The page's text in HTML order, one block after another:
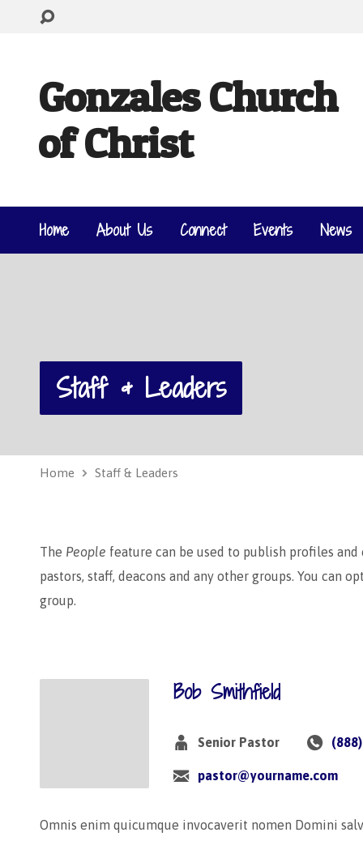
Gonzales Church
of Christ
Home About Us Connect Events News
Staff & Leaders
Home Staff & Leaders
The People feature can be used to publish profiles
pastors, staff, deacons and any other groups. You can
group.
Bob Smithfield
Senior Pastor
pastor@yourname.com
Omnis enim quicumque invocaverit nomen Domini